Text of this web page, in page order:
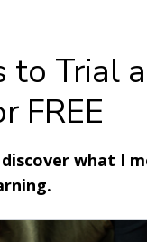
to Trial a
FREE
what I